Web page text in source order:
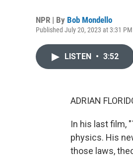
NPR | By Bob Mondello
Published July 20, 2023 at 3:31 PM
LISTEN • 3:52
ADRIAN
In his last film,
physics. His
those laws,